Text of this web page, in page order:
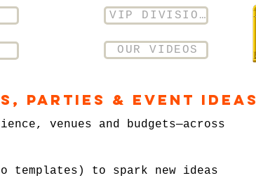
VIP DIVISION
OUR VIDEOS
Parties & Event Ideas
venues and budgets—across
templates) to spark new ideas